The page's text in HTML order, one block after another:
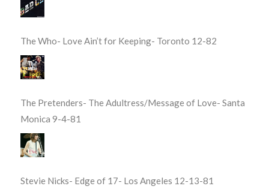
The Who- Love Ain’t for Keeping- Toronto 12-82
The Pretenders- The Adultress/Message of Love- Santa
Monica 9-4-81
Stevie Nicks- Edge of 17- Los Angeles 12-13-81